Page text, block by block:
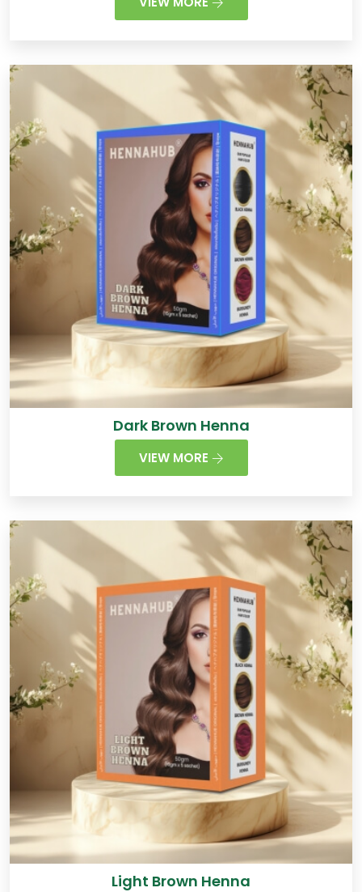
Dark Brown Henna
VIEW MORE
Light Brown Henna